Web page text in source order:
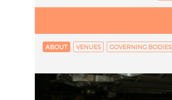
ABOUT VENUES GOVERNING BODIES